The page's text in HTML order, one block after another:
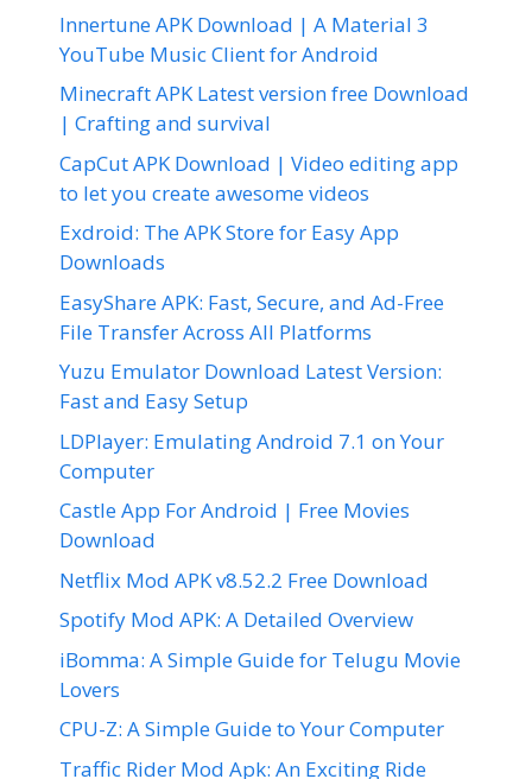
Innertune APK Download | A Material 3
YouTube Music Client for Android
Minecraft APK Latest version free Download
| Crafting and survival
CapCut APK Download | Video editing app
to let you create awesome videos
Exdroid: The APK Store for Easy App
Downloads
EasyShare APK: Fast, Secure, and Ad-Free
File Transfer Across All Platforms
Yuzu Emulator Download Latest Version:
Fast and Easy Setup
LDPlayer: Emulating Android 7.1 on Your
Computer
Castle App For Android | Free Movies
Download
Netflix Mod APK v8.52.2 Free Download
Spotify Mod APK: A Detailed Overview
iBomma: A Simple Guide for Telugu Movie
Lovers
CPU-Z: A Simple Guide to Your Computer
Traffic Rider Mod Apk: An Exciting Ride